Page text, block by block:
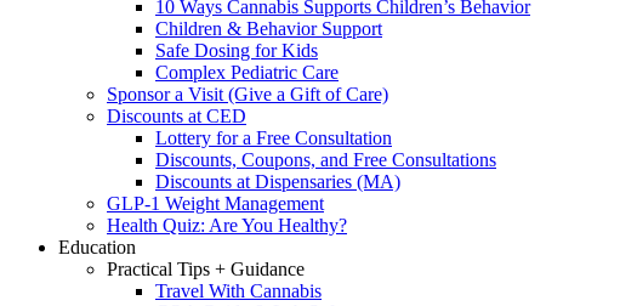
10 Ways Cannabis Supports Children’s Behavior
Children & Behavior Support
Safe Dosing for Kids
Complex Pediatric Care
Sponsor a Visit (Give a Gift of Care)
Discounts at CED
Lottery for a Free Consultation
Discounts, Coupons, and Free Consultations
Discounts at Dispensaries (MA)
GLP-1 Weight Management
Health Quiz: Are You Healthy?
Education
Practical Tips + Guidance
Travel With Cannabis